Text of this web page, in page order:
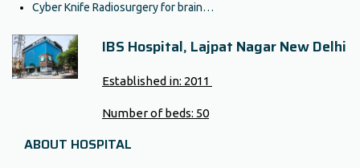
Cyber Knife Radiosurgery for brain…
IBS Hospital, Lajpat Nagar New Delhi
Established in: 2011
Number of beds: 50
ABOUT HOSPITAL